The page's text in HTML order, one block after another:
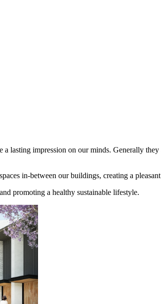
lasting impression on our minds. Generally
in-between our buildings, creating a
promoting a healthy sustainable lifestyle.